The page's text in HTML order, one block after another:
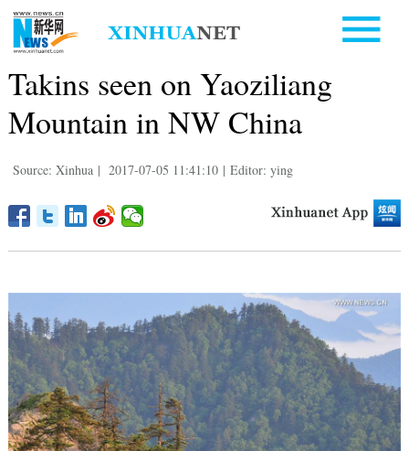
Takins seen on Yaoziliang
Mountain in NW China
Source: Xinhua | 2017-07-05 11:41:10 | Editor: ying